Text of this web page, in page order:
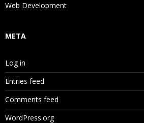
Web Development
META
Log in
Entries feed
Comments feed
WordPress.org